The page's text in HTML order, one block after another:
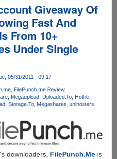
Giveaway Of
Fast And
From 10+
Under Single
05/31/2011 - 09:17
FilePunch.me Review
Megaupload Uploaded.To Hotfile
Storage.To Megashares unihosters
downloaders, FilePunch.Meis